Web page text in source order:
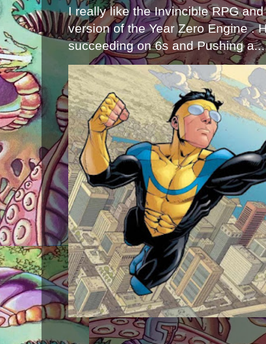
I really like the Invincible RPG
version of the Year Zero Engine .
succeeding on 6s and Pushing a...